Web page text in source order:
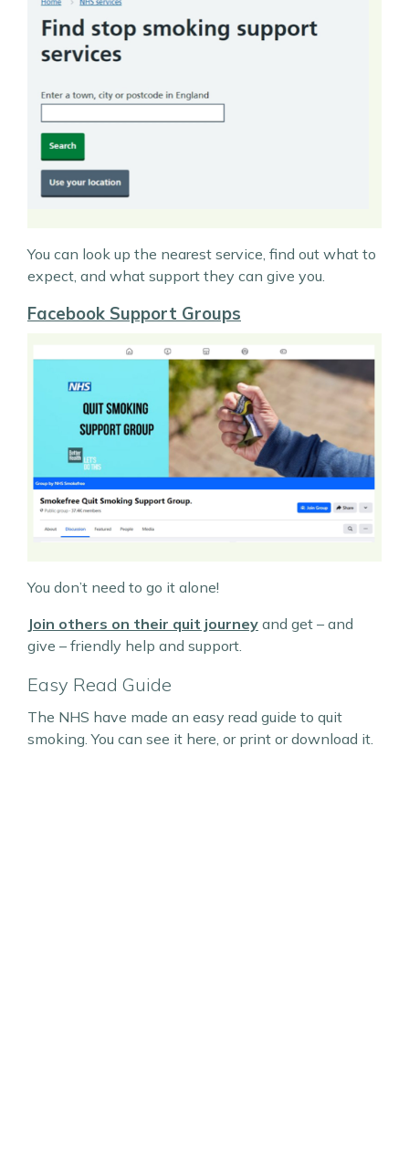
You can look up the nearest service, find out what to
expect, and what support they can give you.
Facebook Support Groups
You don’t need to go it alone!
Join others on their quit journey and get – and
give – friendly help and support.
Easy Read Guide
The NHS have made an easy read guide to quit
smoking. You can see it here, or print or download it.